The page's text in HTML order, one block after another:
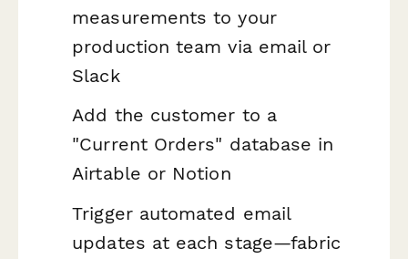
measurements to your
production team via email or
Slack
Add the customer to a
"Current Orders" database in
Airtable or Notion
Trigger automated email
updates at each stage—fabric